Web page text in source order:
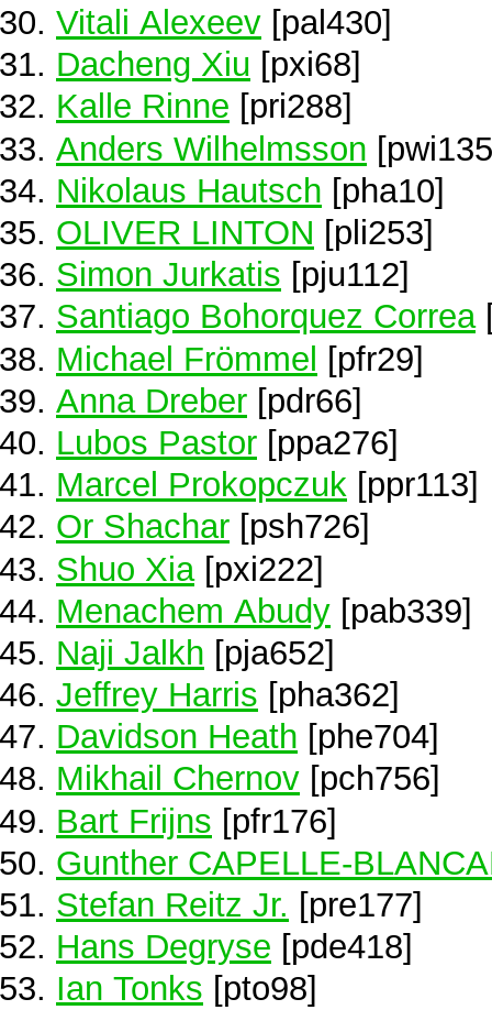
Vitali Alexeev [pal430]
Dacheng Xiu [pxi68]
Kalle Rinne [pri288]
Anders Wilhelmsson
Nikolaus Hautsch [pha10]
OLIVER LINTON [pli253]
Simon Jurkatis [pju112]
Santiago Bohorquez Correa
Michael Frömmel [pfr29]
Anna Dreber [pdr66]
Lubos Pastor [ppa276]
Marcel Prokopczuk [ppr113]
Or Shachar [psh726]
Shuo Xia [pxi222]
Menachem Abudy [pab339]
Naji Jalkh [pja652]
Jeffrey Harris [pha362]
Davidson Heath [phe704]
Mikhail Chernov [pch756]
Bart Frijns [pfr176]
Gunther CAPELLE-
Stefan Reitz Jr. [pre177]
Hans Degryse [pde418]
Ian Tonks [pto98]